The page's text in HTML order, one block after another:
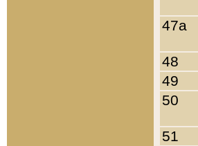
47a
48
49
50
51